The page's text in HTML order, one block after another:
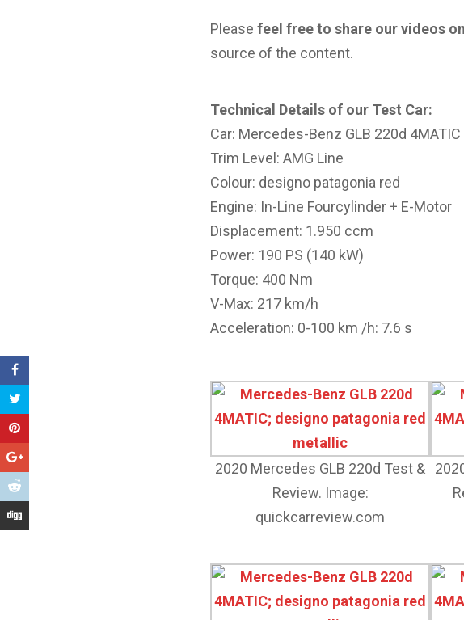
Pleasefeel free to share our videos
source of the content.
Technical Details of our Test Car:
Car: Mercedes-Benz GLB 220d 4MATIC
Trim Level: AMG Line
Colour: designo patagonia red
Engine: In-Line Fourcylinder + E-Motor
Displacement: 1.950 ccm
Power: 190 PS (140 kW)
Torque: 400 Nm
V-Max: 217 km/h
Acceleration: 0-100 km /h: 7.6 s
2020 Mercedes GLB 220d Test &
Review. Image:
quickcarreview.com